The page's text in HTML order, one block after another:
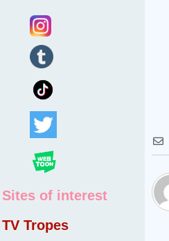
Sites of interest
TV Tropes